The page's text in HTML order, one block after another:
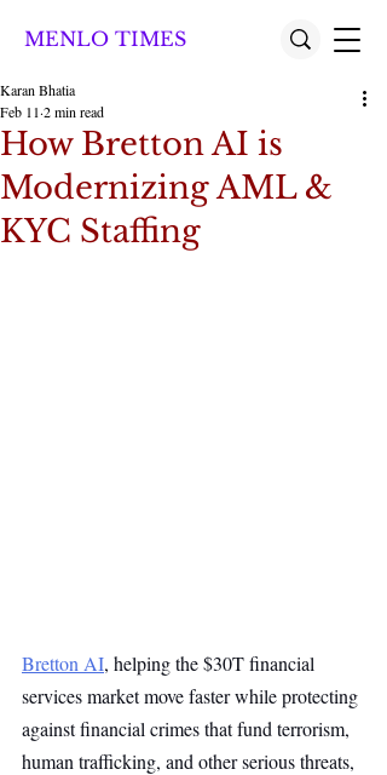
MENLO TIMES
How Bretton AI is
Modernizing AML &
KYC Staffing
Karan Bhatia
Feb 11 2 min read
Bretton AI, helping the $30T financial
services market move faster while protecting
against financial crimes that fund terrorism,
human trafficking, and other serious threats,